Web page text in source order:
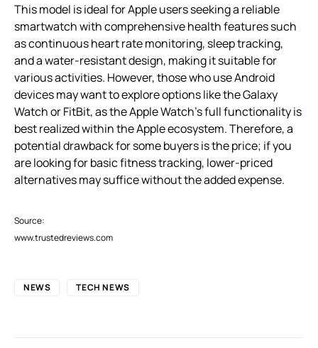
This model is ideal for Apple users seeking a reliable
smartwatch with comprehensive health features such
as continuous heart rate monitoring, sleep tracking,
and a water-resistant design, making it suitable for
various activities. However, those who use Android
devices may want to explore options like the Galaxy
Watch or FitBit, as the Apple Watch’s full functionality is
best realized within the Apple ecosystem. Therefore, a
potential drawback for some buyers is the price; if you
are looking for basic fitness tracking, lower-priced
alternatives may suffice without the added expense.
Source:
www.trustedreviews.com
NEWS TECH NEWS